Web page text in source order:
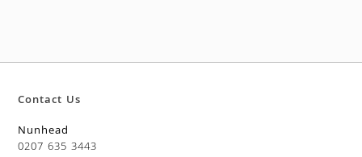
Contact Us
Nunhead
0207 635 3443